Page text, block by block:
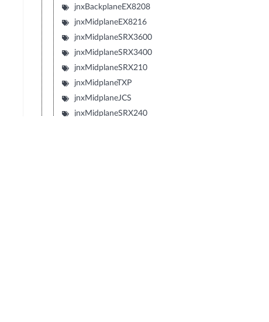
jnxBackplaneEX8208
jnxMidplaneEX8216
jnxMidplaneSRX3600
jnxMidplaneSRX3400
jnxMidplaneSRX210
jnxMidplaneTXP
jnxMidplaneJCS
jnxMidplaneSRX240